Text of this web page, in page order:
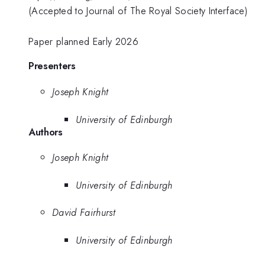
(Accepted to Journal of The Royal Society Interface)
Paper planned Early 2026
Presenters
Joseph Knight
University of Edinburgh
Authors
Joseph Knight
University of Edinburgh
David Fairhurst
University of Edinburgh